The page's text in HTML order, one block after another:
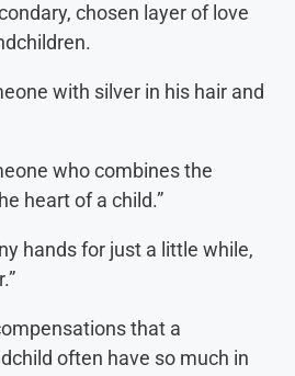
chosen layer of love
with silver in his hair and
who combines the
heart of a child.”
hands for just a little while,
that a
often have so much in